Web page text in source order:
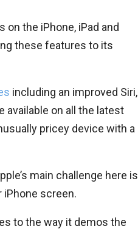
on the iPhone, iPad and
these features to its
including an improved Siri,
available on all the latest
pricey device with a
main challenge here is
iPhone screen.
to the way it demos the